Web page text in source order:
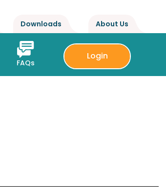
Downloads About Us
FAQs
Login